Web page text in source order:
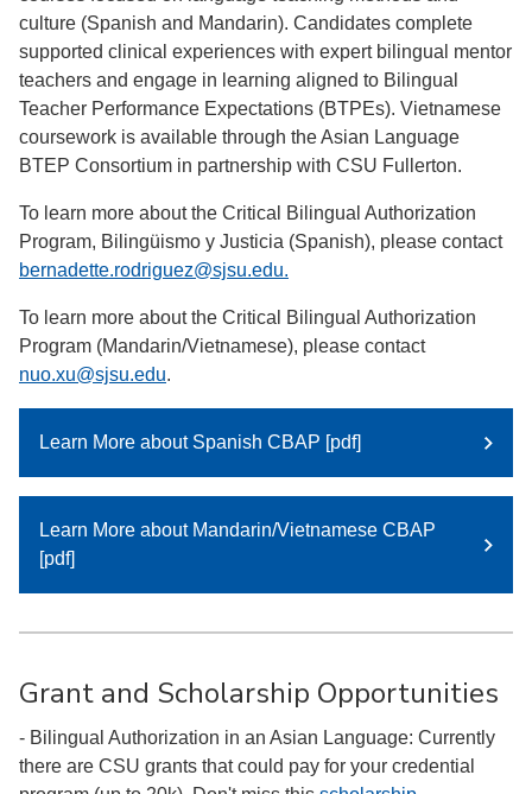
culture (Spanish and Mandarin). Candidates complete
supported clinical experiences with expert bilingual mentor
teachers and engage in learning aligned to Bilingual
Teacher Performance Expectations (BTPEs). Vietnamese
coursework is available through the Asian Language
BTEP Consortium in partnership with CSU Fullerton.
To learn more about the Critical Bilingual Authorization
Program, Bilingüismo y Justicia (Spanish), please contact
bernadette.rodriguez@sjsu.edu.
To learn more about the Critical Bilingual Authorization
Program (Mandarin/Vietnamese), please contact
nuo.xu@sjsu.edu.
Learn More about Spanish CBAP [pdf]
Learn More about Mandarin/Vietnamese CBAP
[pdf]
Grant and Scholarship Opportunities
- Bilingual Authorization in an Asian Language: Currently
there are CSU grants that could pay for your credential